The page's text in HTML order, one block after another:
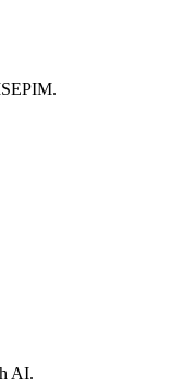
AI.